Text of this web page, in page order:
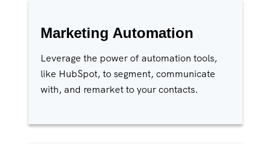
Marketing Automation
Leverage the power of automation tools,
like HubSpot, to segment, communicate
with, and remarket to your contacts.